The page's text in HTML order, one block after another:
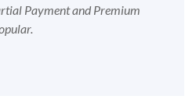
Payment and Premium